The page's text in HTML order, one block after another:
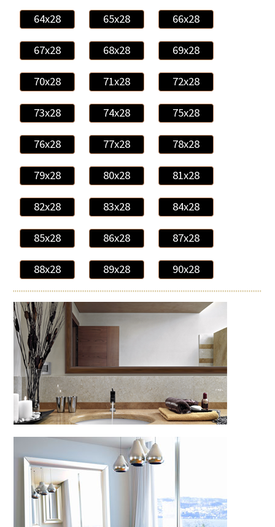
64x28 65x28 66x28
67x28 68x28 69x28
70x28 71x28 72x28
73x28 74x28 75x28
76x28 77x28 78x28
79x28 80x28 81x28
82x28 83x28 84x28
85x28 86x28 87x28
88x28 89x28 90x28